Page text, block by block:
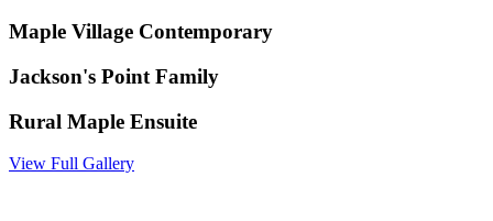
Maple Village Contemporary
Jackson's Point Family
Rural Maple Ensuite
View Full Gallery